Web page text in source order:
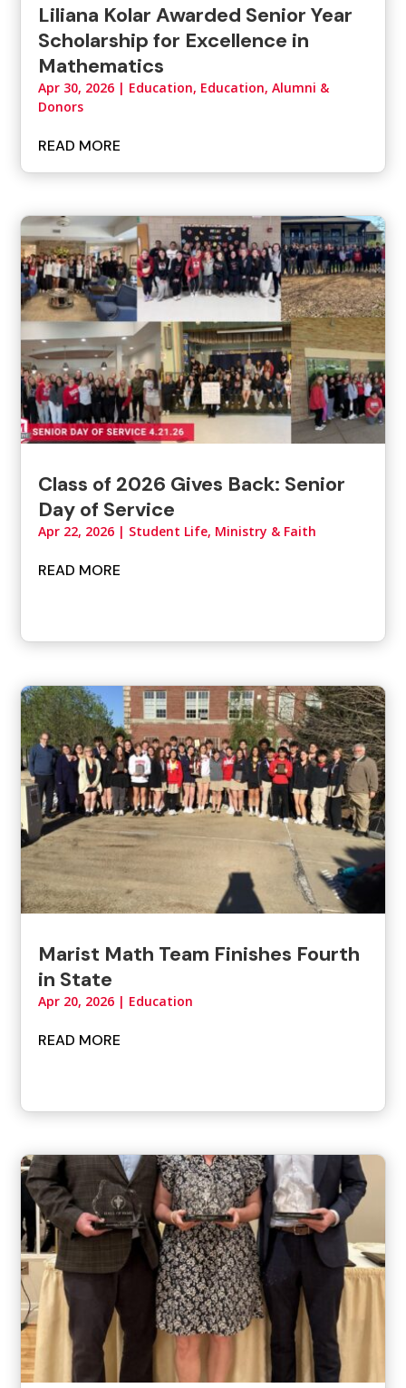
Liliana Kolar Awarded Senior Year
Scholarship for Excellence in
Mathematics
Apr 30, 2026 | Education, Education, Alumni &
Donors
READ MORE
Class of 2026 Gives Back: Senior
Day of Service
Apr 22, 2026 | Student Life, Ministry & Faith
READ MORE
Marist Math Team Finishes Fourth
in State
Apr 20, 2026 | Education
READ MORE